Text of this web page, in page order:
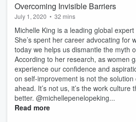
Overcoming Invisible Barriers
July 1, 2020 • 32 mins
Michelle King is a leading global
She’s spent her career advocating for
today we helps us dismantle the myth
According to her research, as women
experience our confidence and
on self-improvement is not the
ahead. It’s not us, it’s the work culture
better. @michellepenelopeking...
Read more